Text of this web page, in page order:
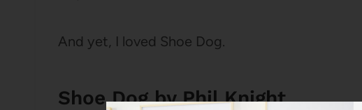
And yet, I loved Shoe Dog.
Shoe Dog by Phil Knight